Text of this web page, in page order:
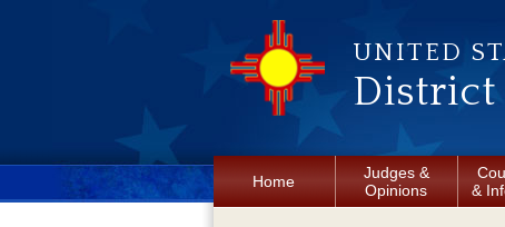
UNITED
District
Home
Judges &
Opinions
&